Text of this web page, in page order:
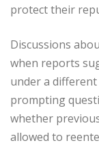
protect their
Discussions
when reports
under a
prompting
whether
allowed to